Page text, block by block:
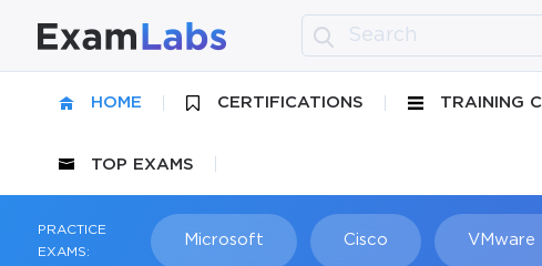
HOME CERTIFICATIONS TRAINING
TOP EXAMS
PRACTICE
EXAMS:
Microsoft Cisco VMware